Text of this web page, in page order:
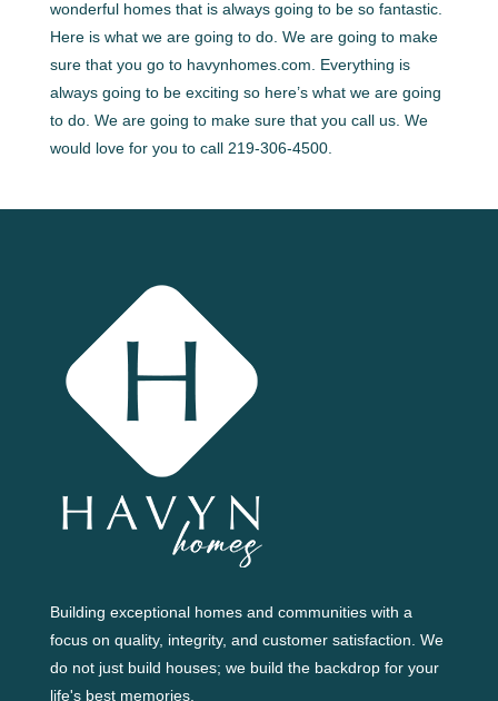
wonderful homes that is always going to be so fantastic.
Here is what we are going to do. We are going to make
sure that you go to havynhomes.com. Everything is
always going to be exciting so here’s what we are going
to do. We are going to make sure that you call us. We
would love for you to call 219-306-4500.
Building exceptional homes and communities with a
focus on quality, integrity, and customer satisfaction. We
do not just build houses; we build the backdrop for your
life's best memories.